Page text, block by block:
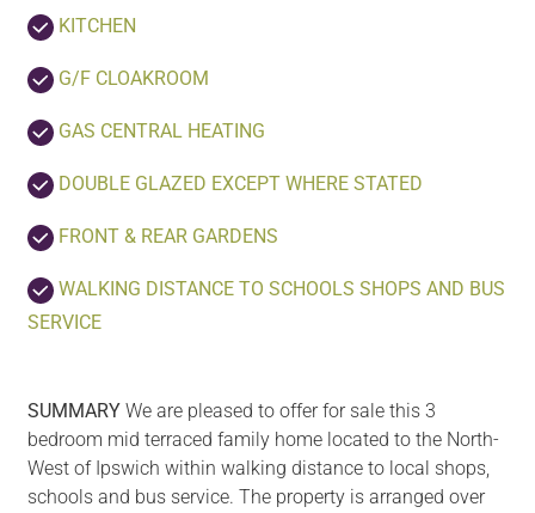
KITCHEN
G/F CLOAKROOM
GAS CENTRAL HEATING
DOUBLE GLAZED EXCEPT WHERE STATED
FRONT & REAR GARDENS
WALKING DISTANCE TO SCHOOLS SHOPS AND BUS
SERVICE
SUMMARY We are pleased to offer for sale this 3
bedroom mid terraced family home located to the North-
West of Ipswich within walking distance to local shops,
schools and bus service. The property is arranged over